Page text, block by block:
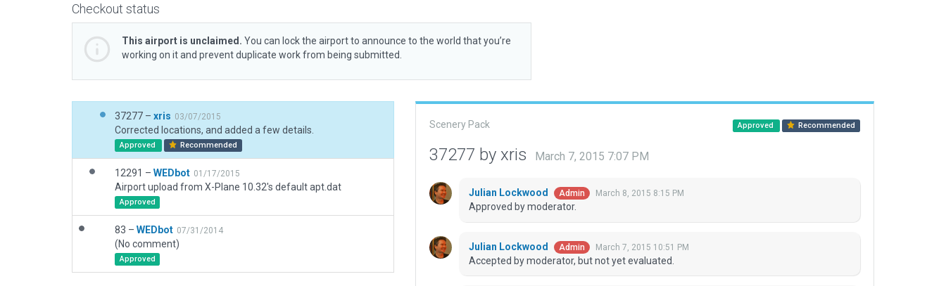
Checkout status
This airport is unclaimed. You can lock the airport to announce to the world that you’re
working on it and prevent duplicate work from being submitted.
37277 – xris 03/07/2015
Corrected locations, and added a few details.
Approved Recommended
12291 – WEDbot 01/17/2015
Airport upload from X-Plane 10.32's default apt.dat
Approved
83 – WEDbot 07/31/2014
(No comment)
Approved
Scenery Pack Approved Recommended
37277 by xris March 7, 2015 7:07 PM
Julian Lockwood Admin March 8, 2015 8:15 PM
Approved by moderator.
Julian Lockwood Admin March 7, 2015 10:51 PM
Accepted by moderator, but not yet evaluated.